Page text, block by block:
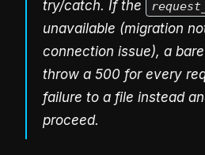
try/catch. If the
unavailable (migration
connection issue), a
throw a 500 for every
failure to a file instead
proceed.